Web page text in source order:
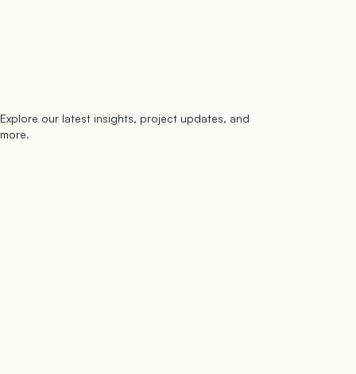
Explore our latest insights, project updates, and
more.